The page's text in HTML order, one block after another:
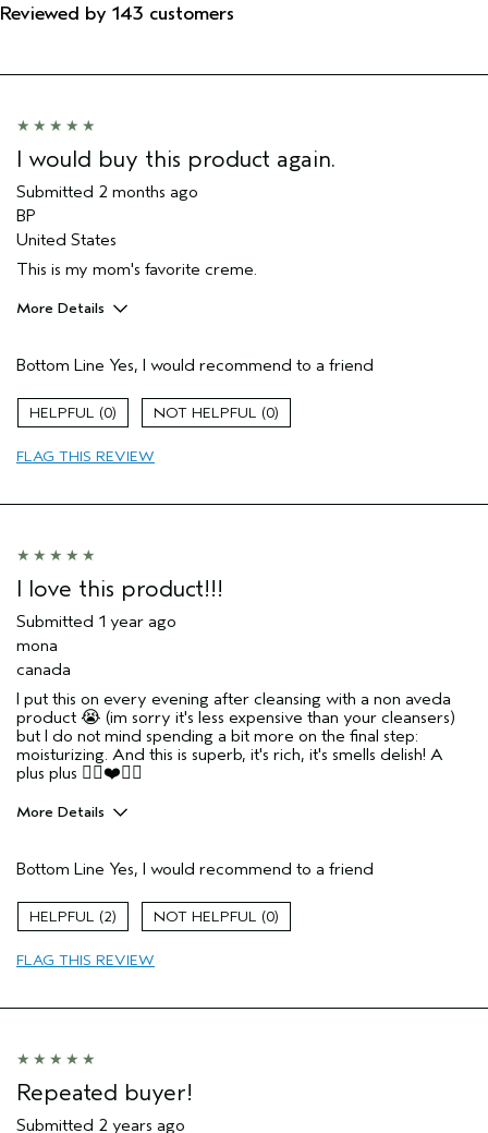
Reviewed by 143 customers
I would buy this product again.
Submitted 2 months ago
BP
United States
This is my mom's favorite creme.
More Details
Firming
Moisturizing
Soothing
Age range
Hair type
I was incentivized to give this review
(for ex. free product,
sweepstakes/contest, loyalty gift)
Bottom Line Yes, I would recommend to a friend
0 0
FLAG THIS REVIEW
I love this product!!!
Submitted 1 year ago
mona
canada
I put this on every evening after cleansing with a non aveda
product 😭 (im sorry it's less expensive than your cleansers)
but I do not mind spending a bit more on the final step:
moisturizing. And this is superb, it's rich, it's smells delish! A
plus plus ✌🏼❤️🇨🇦
More Details
Bottom Line Yes, I would recommend to a friend
2 0
FLAG THIS REVIEW
Repeated buyer!
Submitted 2 years ago